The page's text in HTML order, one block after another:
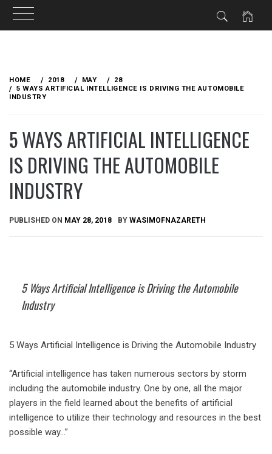
content
HOME 2018 MAY
28
5 WAYS ARTIFICIAL INTELLIGENCE IS DRIVING THE AUTOMOBILE
INDUSTRY
5 WAYS ARTIFICIAL INTELLIGENCE
IS DRIVING THE AUTOMOBILE
INDUSTRY
PUBLISHED ON MAY 28, 2018 BY WASIMOFNAZARETH
5 Ways Artificial Intelligence is Driving the Automobile
Industry
5 Ways Artificial Intelligence is Driving the Automobile Industry
“Artificial intelligence has taken numerous sectors by storm
including the automobile industry. One by one, all the major
players in the field learned about the benefits of artificial
intelligence to utilize their technology and resources in the best
possible way…”